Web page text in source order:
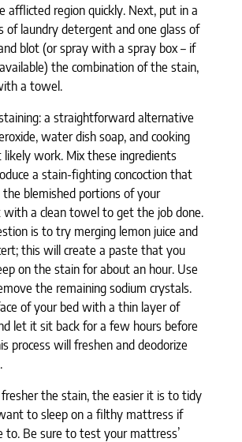
afflicted region quickly. Next, put in a
of laundry detergent and one glass of
blot (or spray with a spray box – if
the combination of the stain,
a towel.
a straightforward alternative
water dish soap, and cooking
work. Mix these ingredients
a stain-fighting concoction that
blemished portions of your
a clean towel to get the job done.
is to try merging lemon juice and
this will create a paste that you
on the stain for about an hour. Use
the remaining sodium crystals.
of your bed with a thin layer of
let it sit back for a few hours before
process will freshen and deodorize
the stain, the easier it is to tidy
to sleep on a filthy mattress if
to. Be sure to test your mattress’